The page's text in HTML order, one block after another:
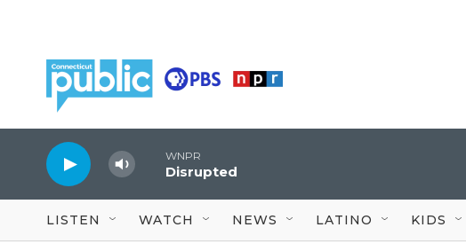
WNPR
Disrupted
LISTEN WATCH NEWS LATINO KIDS